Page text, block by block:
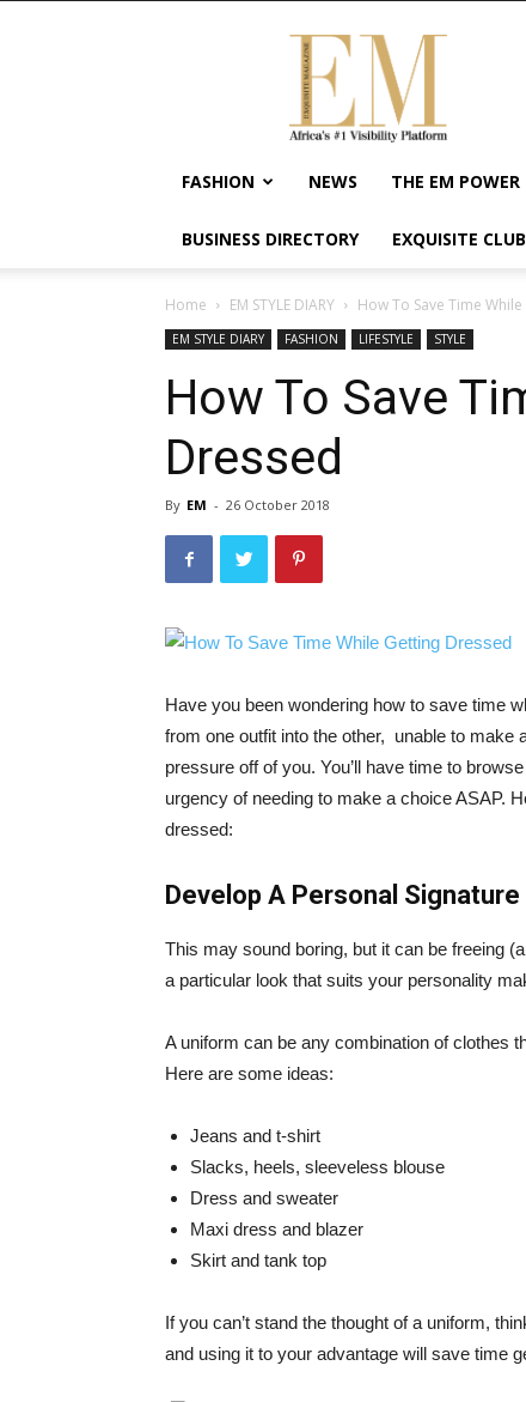
Exquisite
Magazine
Africa's
#1
Visibility
Wellness
Enterpreneurship
Empowerment
FASHION NEWS THE EM POWER
BUSINESS DIRECTORY EXQUISITE CLUB
Home EM STYLE DIARY How To Save Time
EM STYLE DIARY FASHION LIFESTYLE STYLE
How To Save
Dressed
By EM - 26 October 2018
Have you been wondering how to save time
from one outfit into the other, unable to make
pressure off of you. You’ll have time to
urgency of needing to make a choice ASAP.
dressed:
Develop A Personal Signature
This may sound boring, but it can be freeing
a particular look that suits your personality
A uniform can be any combination of clothes
Here are some ideas:
Jeans and t-shirt
Slacks, heels, sleeveless blouse
Dress and sweater
Maxi dress and blazer
Skirt and tank top
If you can’t stand the thought of a uniform,
and using it to your advantage will save time